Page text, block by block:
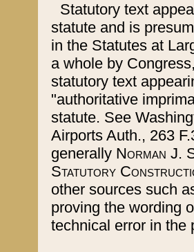
Statutory text
statute and is
in the Statutes at
a whole by
statutory text
"authoritative
statute. See
Airports Auth., 263
generally Norman J.
Statutory
other sources such
proving the wording
technical error in the